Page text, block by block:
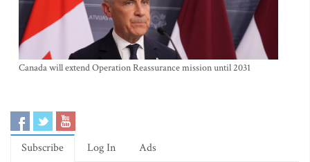
Canada will extend Operation Reassurance mission until 2031
Subscribe Log In Ads